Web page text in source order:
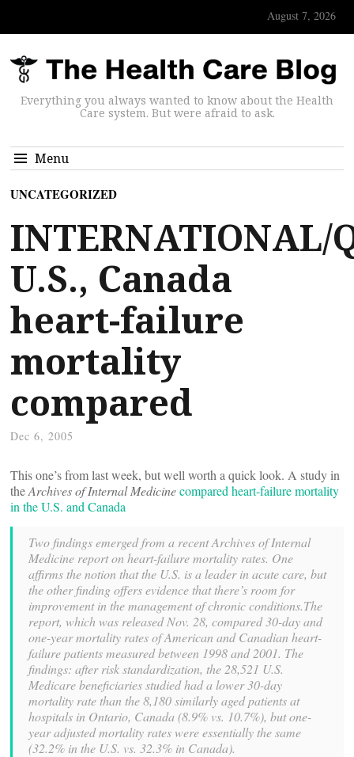
August 7, 2026
Everything you always wanted to know about the Health
Care system. But were afraid to ask.
Menu
UNCATEGORIZED
INTERNATIONAL/
U.S., Canada
heart-failure
mortality
compared
Dec 6, 2005
This one’s from last week, but well worth a quick look. A study in
theArchives of Internal Medicinecompared heart-failure mortality
in the U.S. and Canada
Two findings emerged from a recent Archives of Internal
Medicine report on heart-failure mortality rates. One
affirms the notion that the U.S. is a leader in acute care, but
the other finding offers evidence that there’s room for
improvement in the management of chronic conditions.The
report, which was released Nov. 28, compared 30-day and
one-year mortality rates of American and Canadian heart-
failure patients measured between 1998 and 2001. The
findings: after risk standardization, the 28,521 U.S.
Medicare beneficiaries studied had a lower 30-day
mortality rate than the 8,180 similarly aged patients at
hospitals in Ontario, Canada (8.9% vs. 10.7%), but one-
year adjusted mortality rates were essentially the same
(32.2% in the U.S. vs. 32.3% in Canada).